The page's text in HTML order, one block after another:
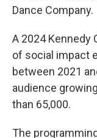
Dance Company.
A 2024 Kennedy
of social impact
between 2021
audience
than 65,000.
The